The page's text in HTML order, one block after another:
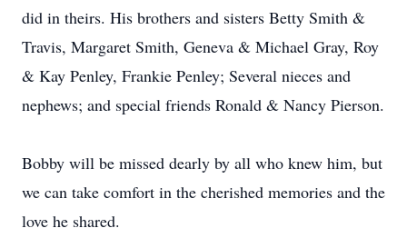
did in theirs. His brothers and sisters Betty Smith &
Travis, Margaret Smith, Geneva & Michael Gray, Roy
& Kay Penley, Frankie Penley; Several nieces and
nephews; and special friends Ronald & Nancy Pierson.
Bobby will be missed dearly by all who knew him, but
we can take comfort in the cherished memories and the
love he shared.